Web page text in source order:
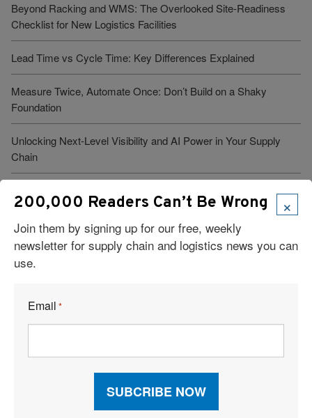
Beyond Racking and WMS: The Overlooked Site-Readiness
Checklist for New Logistics Facilities
Lead Time vs Cycle Time: Key Differences Explained
Measure Twice, Automate Once: Don’t Build on a Shaky
Foundation
Unlocking Next-Level Visibility and AI Power in Your Supply
Chain
Warehouse Management: Meaning, Advantages, and Systems
×
200,000 Readers Can’t Be Wrong
Join them by signing up for our free, weekly
newsletter for supply chain and logistics news you can
use.
Email *